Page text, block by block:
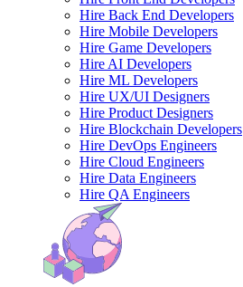
Hire Back End Developers
Hire Mobile Developers
Hire Game Developers
Hire AI Developers
Hire ML Developers
Hire UX/UI Designers
Hire Product Designers
Hire Blockchain Developers
Hire DevOps Engineers
Hire Cloud Engineers
Hire Data Engineers
Hire QA Engineers